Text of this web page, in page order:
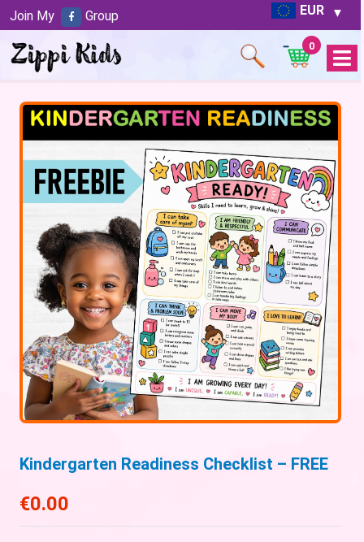
EUR
Open
Menu
0
Kindergarten Readiness Checklist – FREE
€0.00
Join My Group